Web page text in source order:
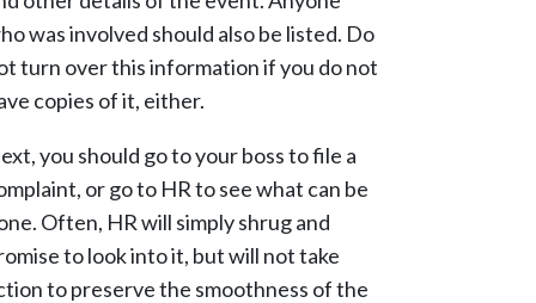
was involved should also be listed. Do
turn over this information if you do not
copies of it, either.
you should go to your boss to file a
or go to HR to see what can be
Often, HR will simply shrug and
to look into it, but will not take
to preserve the smoothness of the